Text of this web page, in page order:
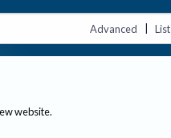
Advanced | List
website.